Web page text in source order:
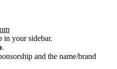
in your sidebar.
.
and the name/brand